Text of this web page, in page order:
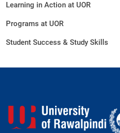
Learning in Action at UOR
Programs at UOR
Student Success & Study Skills